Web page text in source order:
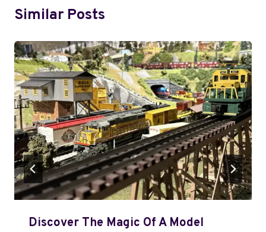
Similar Posts
Discover The Magic Of A Model